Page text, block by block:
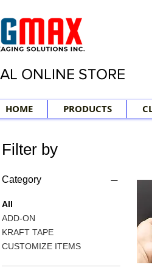
ONLINE STORE
HOME PRODUCTS
Filter by
Category
All
ADD-ON
KRAFT TAPE
CUSTOMIZE ITEMS